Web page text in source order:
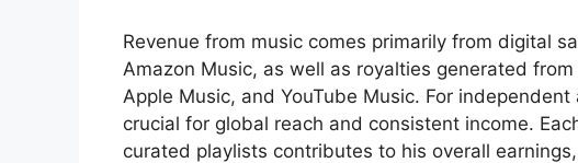
Revenue from music comes primarily from digital
Amazon Music, as well as royalties generated
Apple Music, and YouTube Music. For
crucial for global reach and consistent income.
curated playlists contributes to his overall